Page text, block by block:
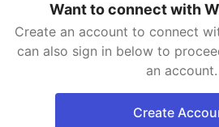
Want to connect with
Create an account to connect
can also sign in below to
an account.
Create